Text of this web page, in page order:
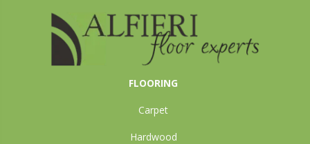
FLOORING
Carpet
Hardwood